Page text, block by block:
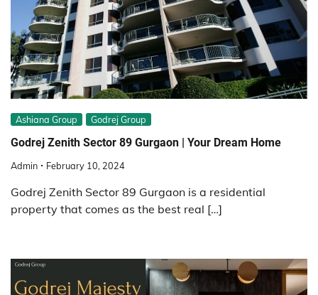
Ashiana Group Godrej Group
Godrej Zenith Sector 89 Gurgaon | Your Dream Home
Admin February 10, 2024
Godrej Zenith Sector 89 Gurgaon is a residential
property that comes as the best real […]